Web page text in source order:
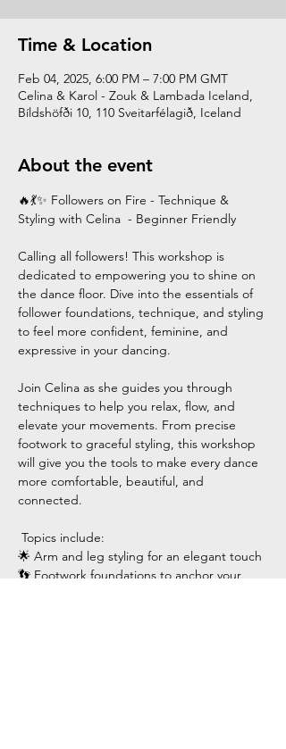
Time & Location
Feb 04, 2025, 6:00 PM – 7:00 PM GMT
Celina & Karol - Zouk & Lambada Iceland,
Bíldshöfði 10, 110 Sveitarfélagið, Iceland
About the event
🔥💃✨ Followers on Fire - Technique &
Styling with Celina  - Beginner Friendly
Calling all followers! This workshop is
dedicated to empowering you to shine on
the dance floor. Dive into the essentials of
follower foundations, technique, and styling
to feel more confident, feminine, and
expressive in your dancing.
Join Celina as she guides you through
techniques to help you relax, flow, and
elevate your movements. From precise
footwork to graceful styling, this workshop
will give you the tools to make every dance
more comfortable, beautiful, and
connected.
Topics include:
🌟 Arm and leg styling for an elegant touch
👣 Footwork foundations to anchor your